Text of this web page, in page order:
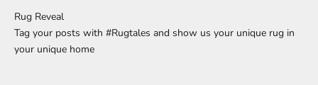
Rug Reveal
Tag your posts with #Rugtales and show us your unique rug in
your unique home